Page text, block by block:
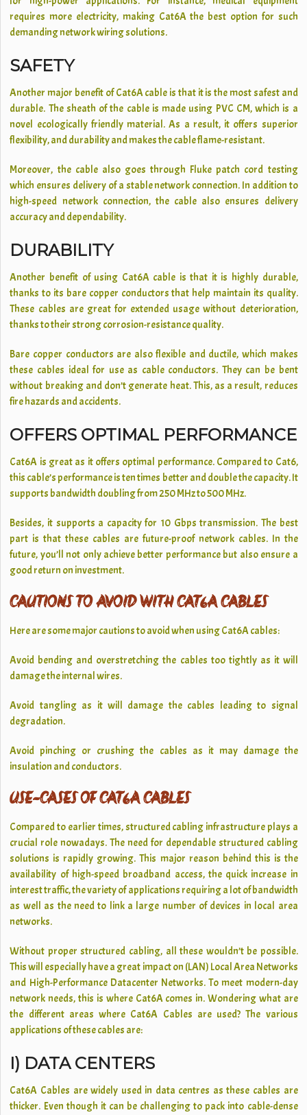
requires more electricity, making Cat6A the best option for such
demanding network wiring solutions.
SAFETY
Another major benefit of Cat6A cable is that it is the most safest and
durable. The sheath of the cable is made using PVC CM, which is a
novel ecologically friendly material. As a result, it offers superior
flexibility, and durability and makes the cable flame-resistant.
Moreover, the cable also goes through Fluke patch cord testing
which ensures delivery of a stable network connection. In addition to
high-speed network connection, the cable also ensures delivery
accuracy and dependability.
DURABILITY
Another benefit of using Cat6A cable is that it is highly durable,
thanks to its bare copper conductors that help maintain its quality.
These cables are great for extended usage without deterioration,
thanks to their strong corrosion-resistance quality.
Bare copper conductors are also flexible and ductile, which makes
these cables ideal for use as cable conductors. They can be bent
without breaking and don’t generate heat. This, as a result, reduces
fire hazards and accidents.
OFFERS OPTIMAL PERFORMANCE
Cat6A is great as it offers optimal performance. Compared to Cat6,
this cable’s performance is ten times better and double the capacity. It
supports bandwidth doubling from 250 MHz to 500 MHz.
Besides, it supports a capacity for 10 Gbps transmission. The best
part is that these cables are future-proof network cables. In the
future, you’ll not only achieve better performance but also ensure a
good return on investment.
CAUTIONS TO AVOID WITH CAT6A CABLES
Here are some major cautions to avoid when using Cat6A cables:
Avoid bending and overstretching the cables too tightly as it will
damage the internal wires.
Avoid tangling as it will damage the cables leading to signal
degradation.
Avoid pinching or crushing the cables as it may damage the
insulation and conductors.
USE-CASES OF CAT6A CABLES
Compared to earlier times, structured cabling infrastructure plays a
crucial role nowadays. The need for dependable structured cabling
solutions is rapidly growing. This major reason behind this is the
availability of high-speed broadband access, the quick increase in
interest traffic, the variety of applications requiring a lot of bandwidth
as well as the need to link a large number of devices in local area
networks.
Without proper structured cabling, all these wouldn’t be possible.
This will especially have a great impact on (LAN) Local Area Networks
and High-Performance Datacenter Networks. To meet modern-day
network needs, this is where Cat6A comes in. Wondering what are
the different areas where Cat6A Cables are used? The various
applications of these cables are:
I) DATA CENTERS
Cat6A Cables are widely used in data centres as these cables are
thicker. Even though it can be challenging to pack into cable-dense